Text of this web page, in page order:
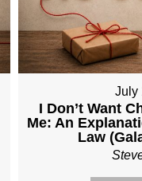
July
I Don’t Want
Me: An
Law